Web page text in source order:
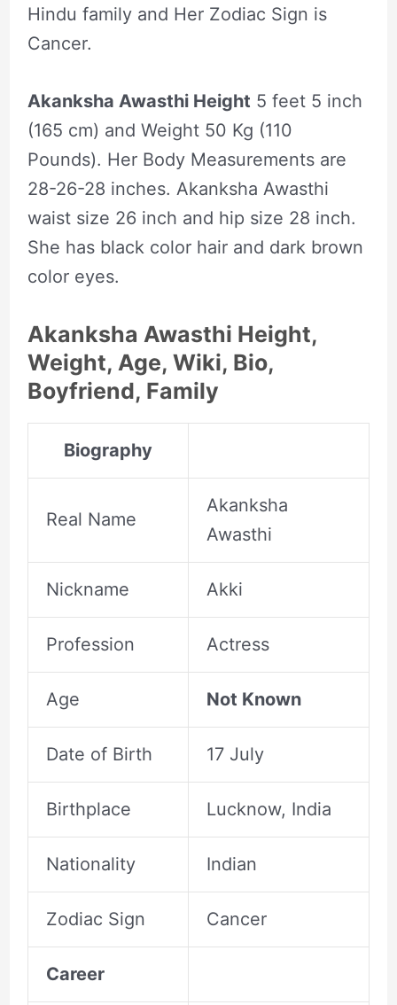
Hindu family and Her Zodiac Sign is
Cancer.
Akanksha Awasthi Height 5 feet 5 inch
(165 cm) and Weight 50 Kg (110
Pounds). Her Body Measurements are
28-26-28 inches. Akanksha Awasthi
waist size 26 inch and hip size 28 inch.
She has black color hair and dark brown
color eyes.
Akanksha Awasthi Height,
Weight, Age, Wiki, Bio,
Boyfriend, Family
Biography
Real Name
Akanksha
Awasthi
Nickname Akki
Profession Actress
Age Not Known
Date of Birth 17 July
Birthplace Lucknow, India
Nationality Indian
Zodiac Sign Cancer
Career